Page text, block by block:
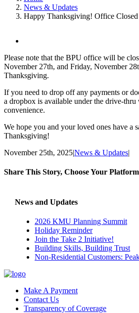
News & Updates
Happy Thanksgiving! Office
Image
Please note that the BPU office will be
November 27th, and Friday, November
Thanksgiving.
If you need to drop off any payments or
a dropbox is available under the drive-
convenience.
We hope you and your loved ones have a
Thanksgiving!
November 25th, 2025|News & Updates|
Share This Story, Choose Your
News and Updates
2026 KMU Planning Summit
Holiday Reminder
Join the Take 2 Initiative!
Building Skills, Building Trust
Non-Residential Customers:
Make A Payment
Contact Us
Transparency of Coverage